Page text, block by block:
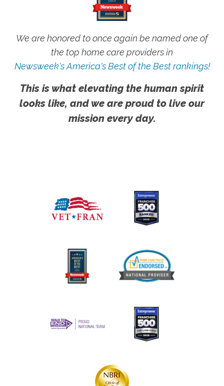
We are honored to once again be named one of
the top home care providers in
Newsweek's America's Best of the Best rankings!
This is what elevating the human spirit
looks like, and we are proud to live our
mission every day.